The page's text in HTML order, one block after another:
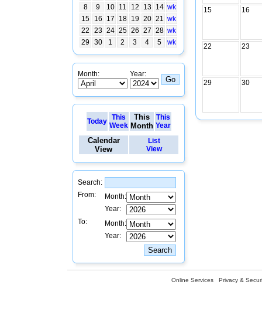
8
9 10 11 12 13 14 wk
15
16 17 18 19 20 21 wk
22
23 24 25 26 27 28 wk
29
30 1 2 3 4 5 wk
Month: Year:
Today
This
Week
This
Month
This
Year
Calendar
View
List
View
Search:
From:
Month:
Year:
To:
Month:
Year:
15 16
22 23
29 30
Online Services Privacy &